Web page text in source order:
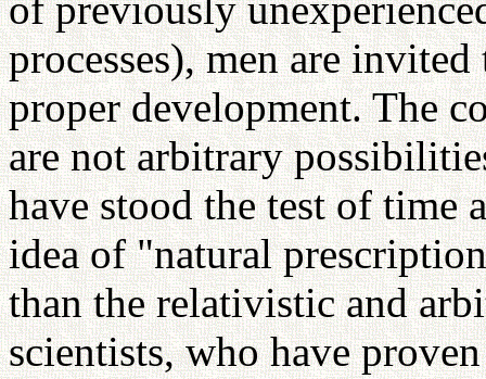
processes), men are
proper development. The
are not arbitrary
have stood the test of time
idea of "natural
than the relativistic and
scientists, who have